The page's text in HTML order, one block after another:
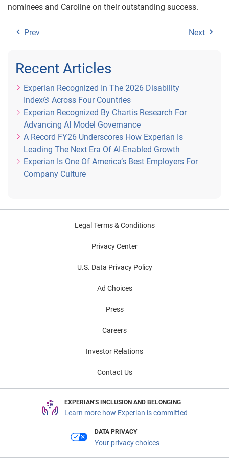
nominees and Caroline on their outstanding success.
Prev Next
Recent Articles
Experian Recognized In The 2026 Disability
Index® Across Four Countries
Experian Recognized By Chartis Research For
Advancing AI Model Governance
A Record FY26 Underscores How Experian Is
Leading The Next Era Of AI-Enabled Growth
Experian Is One Of America’s Best Employers For
Company Culture
Legal Terms & Conditions
Privacy Center
U.S. Data Privacy Policy
Ad Choices
Press
Careers
Investor Relations
Contact Us
EXPERIAN'S INCLUSION AND BELONGING
Learn more how Experian is committed
DATA PRIVACY
Your privacy choices